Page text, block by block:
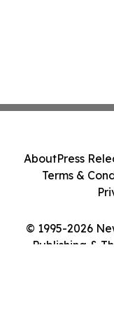
© 1995-2026
Publishing &
AboutPress
Terms &